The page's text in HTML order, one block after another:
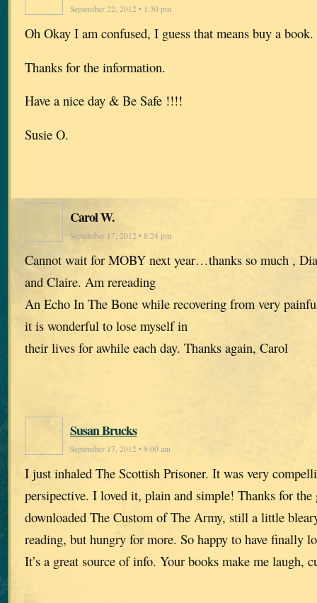
September 22, 2012 • 1:30 pm
Oh Okay I am confused, I guess that means buy a book.
Thanks for the information.
Have a nice day & Be Safe !!!!
Susie O.
Carol W.
September 17, 2012 • 8:24 pm
Cannot wait for MOBY next year…thanks so much ,
and Claire. Am rereading
An Echo In The Bone while recovering from very
it is wonderful to lose myself in
their lives for awhile each day. Thanks again, Carol
Susan Brucks
September 17, 2012 • 9:00 am
I just inhaled The Scottish Prisoner. It was very
persipective. I loved it, plain and simple! Thanks for the
downloaded The Custom of The Army, still a little
reading, but hungry for more. So happy to have finally
It’s a great source of info. Your books make me laugh,